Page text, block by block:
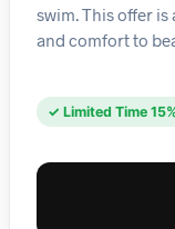
swim. This offer
and comfort to
✓ Limited Time